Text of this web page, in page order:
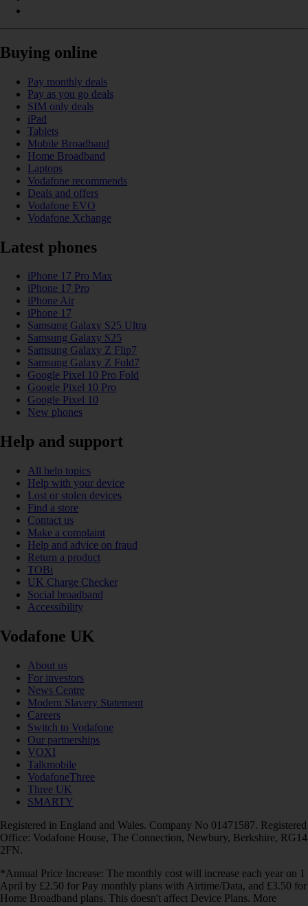
Buying online
Pay monthly deals
Pay as you go deals
SIM only deals
iPad
Tablets
Mobile Broadband
Home Broadband
Laptops
Vodafone recommends
Deals and offers
Vodafone EVO
Vodafone Xchange
Latest phones
iPhone 17 Pro Max
iPhone 17 Pro
iPhone Air
iPhone 17
Samsung Galaxy S25 Ultra
Samsung Galaxy S25
Samsung Galaxy Z Flip7
Samsung Galaxy Z Fold7
Google Pixel 10 Pro Fold
Google Pixel 10 Pro
Google Pixel 10
New phones
Help and support
All help topics
Help with your device
Lost or stolen devices
Find a store
Contact us
Make a complaint
Help and advice on fraud
Return a product
TOBi
UK Charge Checker
Social broadband
Accessibility
Vodafone UK
About us
For investors
News Centre
Modern Slavery Statement
Careers
Switch to Vodafone
Our partnerships
VOXI
Talkmobile
VodafoneThree
Three UK
SMARTY
Registered in England and Wales. Company No 01471587. Registered
Office: Vodafone House, The Connection, Newbury, Berkshire, RG14
2FN.
*Annual Price Increase: The monthly cost will increase each year on 1
April by £2.50 for Pay monthly plans with Airtime/Data, and £3.50 for
Home Broadband plans. This doesn't affect Device Plans. More